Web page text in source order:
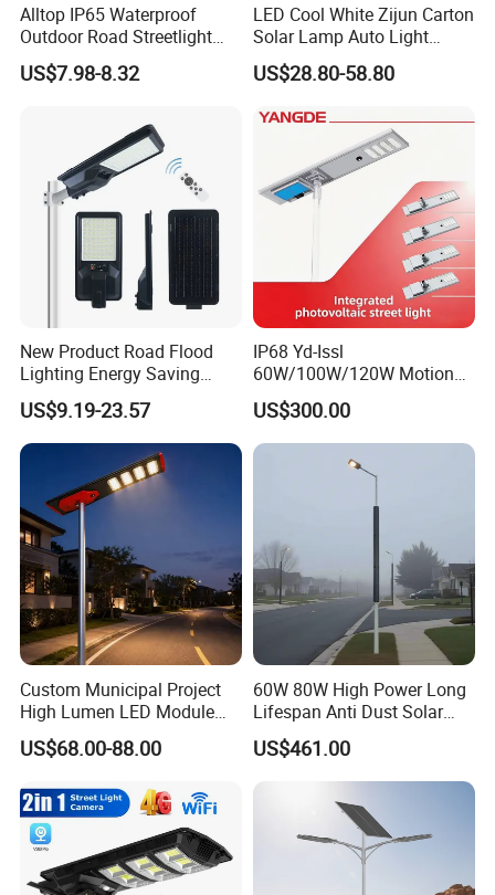
Alltop IP65 Waterproof
Outdoor Road Streetlight
50W 100W 150W 200W
ABS Solar Power Solar
Integrated Motion Sensor
Solar LED Street Light
US$7.98-8.32
LED Cool White Zijun Carton
Solar Lamp Auto Light
Control
US$28.80-58.80
New Product Road Flood
Lighting Energy Saving
Lamp Panel Rechargeable
Battery Garden Outdoor
Wall Explosion Proof All in
One Solar LED Street Light
US$9.19-23.57
IP68 Yd-Issl
60W/100W/120W Motion
Sensor All-in-One Solar
Street Light for Municipal
Highway
US$300.00
Custom Municipal Project
High Lumen LED Module
Solar LED Street LED-Light
for Village
US$68.00-88.00
60W 80W High Power Long
Lifespan Anti Dust Solar
Pole Street Light with
Vertical Solar Tube
US$461.00